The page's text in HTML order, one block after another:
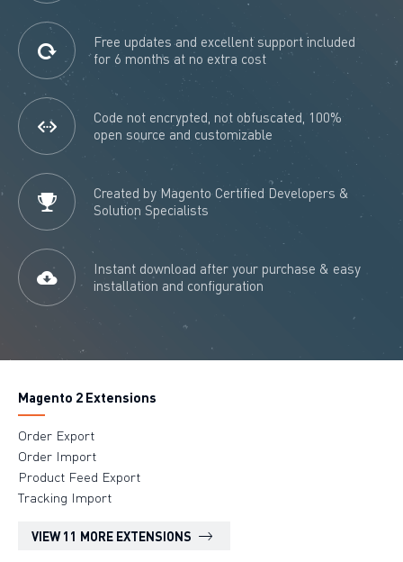
Free updates and excellent support included
for 6 months at no extra cost
Code not encrypted, not obfuscated, 100%
open source and customizable
Created by Magento Certified Developers &
Solution Specialists
Instant download after your purchase & easy
installation and configuration
Magento 2 Extensions
Order Export
Order Import
Product Feed Export
Tracking Import
VIEW 11 MORE EXTENSIONS